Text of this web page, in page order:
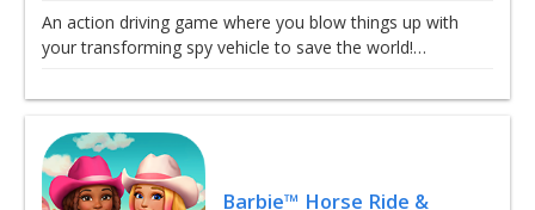
An action driving game where you blow things up with
your transforming spy vehicle to save the world!…
Barbie™ Horse Ride &